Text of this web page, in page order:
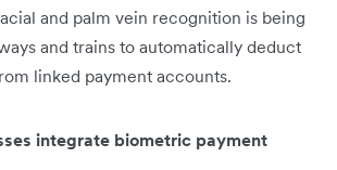
and palm vein recognition is being
and trains to automatically deduct
linked payment accounts.
integrate biometric payment